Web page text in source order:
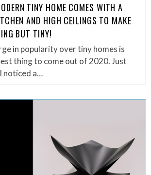
TINY HOME COMES WITH A
AND HIGH CEILINGS TO MAKE
BUT TINY!
in popularity over tiny homes is
thing to come out of 2020. Just
noticed a…